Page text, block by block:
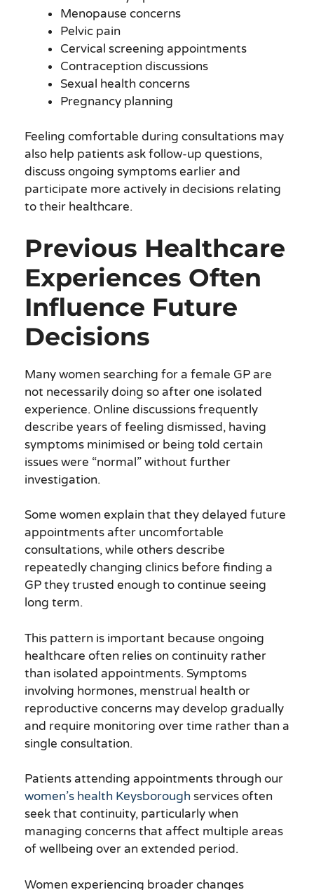
Menopause concerns
Pelvic pain
Cervical screening appointments
Contraception discussions
Sexual health concerns
Pregnancy planning
Feeling comfortable during consultations may
also help patients ask follow-up questions,
discuss ongoing symptoms earlier and
participate more actively in decisions relating
to their healthcare.
Previous Healthcare
Experiences Often
Influence Future
Decisions
Many women searching for a female GP are
not necessarily doing so after one isolated
experience. Online discussions frequently
describe years of feeling dismissed, having
symptoms minimised or being told certain
issues were “normal” without further
investigation.
Some women explain that they delayed future
appointments after uncomfortable
consultations, while others describe
repeatedly changing clinics before finding a
GP they trusted enough to continue seeing
long term.
This pattern is important because ongoing
healthcare often relies on continuity rather
than isolated appointments. Symptoms
involving hormones, menstrual health or
reproductive concerns may develop gradually
and require monitoring over time rather than a
single consultation.
Patients attending appointments through our
women’s health Keysborough services often
seek that continuity, particularly when
managing concerns that affect multiple areas
of wellbeing over an extended period.
Women experiencing broader changes